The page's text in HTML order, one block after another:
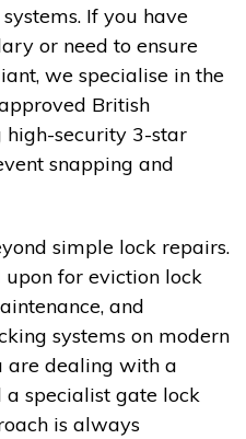
If you have
or need to ensure
we specialise in the
British
high-security 3-star
snapping and
simple lock repairs.
for eviction lock
and
systems on modern
are dealing with a
specialist gate lock
is always